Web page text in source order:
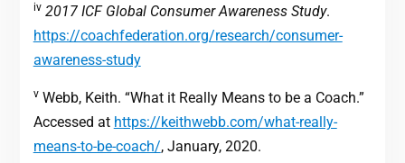
iv 2017 ICF Global Consumer Awareness Study.
https://coachfederation.org/research/consumer-
awareness-study
vWebb, Keith. “What it Really Means to be a Coach.”
Accessed at https://keithwebb.com/what-really-
means-to-be-coach/, January, 2020.